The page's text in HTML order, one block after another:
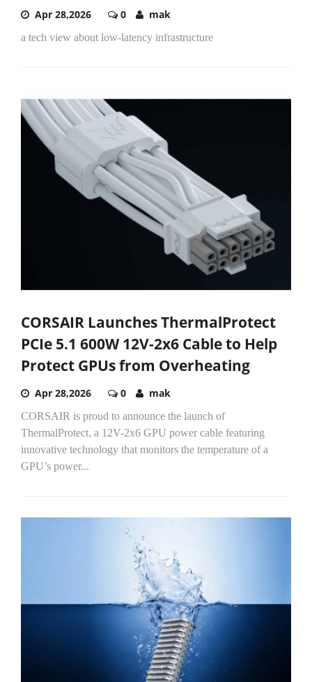
Apr 28,2026 0 mak
a tech view about low-latency infrastructure
CORSAIR Launches ThermalProtect
PCIe 5.1 600W 12V-2x6 Cable to Help
Protect GPUs from Overheating
Apr 28,2026 0 mak
CORSAIR is proud to announce the launch of
ThermalProtect, a 12V-2x6 GPU power cable featuring
innovative technology that monitors the temperature of a
GPU’s power...